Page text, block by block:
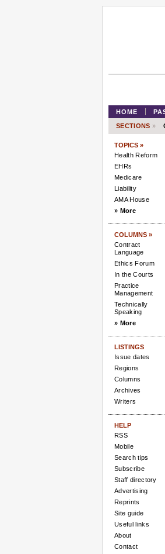
HOME
SECTIONS »
TOPICS »
Health Reform
EHRs
Medicare
Liability
AMA House
» More
COLUMNS »
Contract
Language
Ethics Forum
In the Courts
Practice
Management
Technically
Speaking
» More
LISTINGS
Issue dates
Regions
Columns
Archives
Writers
HELP
RSS
Mobile
Search tips
Subscribe
Staff directory
Advertising
Reprints
Site guide
Useful links
About
Contact